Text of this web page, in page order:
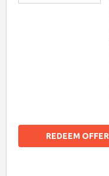
REDEEM OFFER